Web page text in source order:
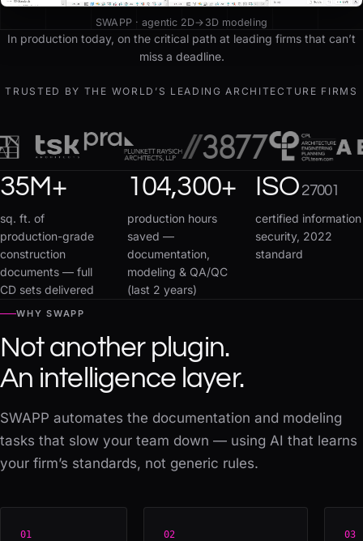
SWAPP · agentic 2D→3D modeling
In production today, on the critical path at leading firms that can’t
miss a deadline.
TRUSTED BY THE WORLD’S LEADING ARCHITECTURE FIRMS
35M+
sq. ft. of
production-grade
construction
documents — full
CD sets delivered
104,300+
production hours
saved —
documentation,
modeling & QA/QC
(last 2 years)
ISO 27001
certified information
security, 2022
standard
WHY SWAPP
Not another plugin.
An intelligence layer.
SWAPP automates the documentation and modeling
tasks that slow your team down — using AI that learns
your firm’s standards, not generic rules.
01 02 03